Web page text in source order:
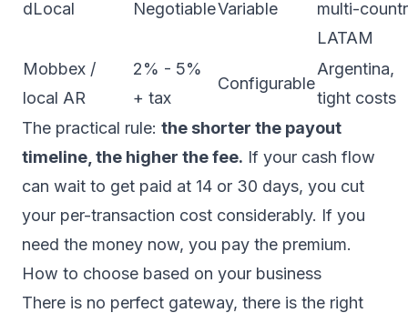
dLocal NegotiableVariable
multi-
LATAM
Mobbex /
local AR
2% - 5%
+ tax
Configurable
Argentina,
tight costs
The practical rule: the shorter the payout
timeline, the higher the fee. If your cash flow
can wait to get paid at 14 or 30 days, you cut
your per-transaction cost considerably. If you
need the money now, you pay the premium.
How to choose based on your business
There is no perfect gateway, there is the right